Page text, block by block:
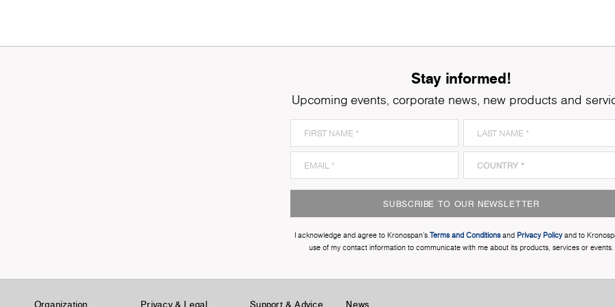
Stay informed!
Upcoming events, corporate news, new products and
SUBSCRIBE TO OUR NEWSLETTER
I acknowledge and agree to Kronospan’s Terms and Conditionsand Privacy Policyand to
use of my contact information to communicate with me about its products, services or events.